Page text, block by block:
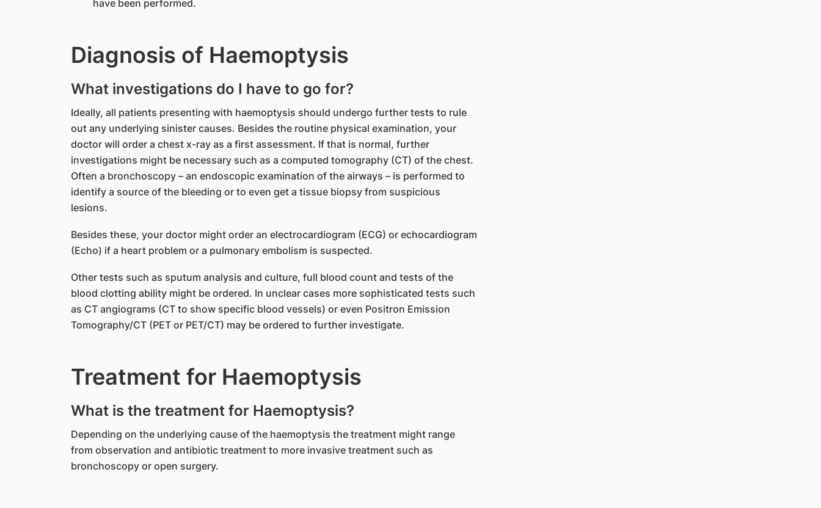
have been performed.
Diagnosis of Haemoptysis
What investigations do I have to go for?
Ideally, all patients presenting with haemoptysis should undergo further tests to rule
out any underlying sinister causes. Besides the routine physical examination, your
doctor will order a chest x-ray as a first assessment. If that is normal, further
investigations might be necessary such as a computed tomography (CT) of the chest.
Often a bronchoscopy – an endoscopic examination of the airways – is performed to
identify a source of the bleeding or to even get a tissue biopsy from suspicious
lesions.
Besides these, your doctor might order an electrocardiogram (ECG) or echocardiogram
(Echo) if a heart problem or a pulmonary embolism is suspected.
Other tests such as sputum analysis and culture, full blood count and tests of the
blood clotting ability might be ordered. In unclear cases more sophisticated tests such
as CT angiograms (CT to show specific blood vessels) or even Positron Emission
Tomography/CT (PET or PET/CT) may be ordered to further investigate.
Treatment for Haemoptysis
What is the treatment for Haemoptysis?
Depending on the underlying cause of the haemoptysis the treatment might range
from observation and antibiotic treatment to more invasive treatment such as
bronchoscopy or open surgery.